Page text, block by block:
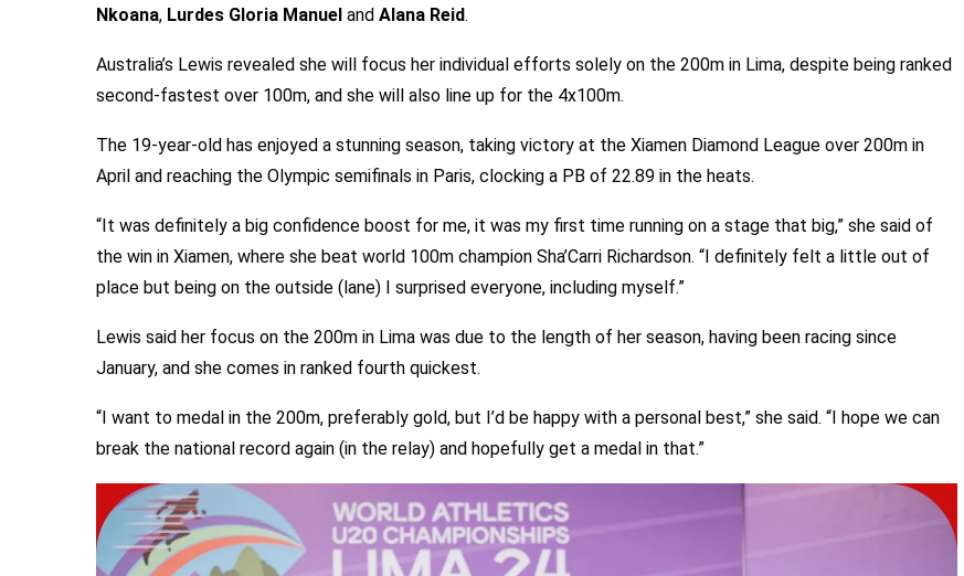
Nkoana, Lurdes Gloria Manuel and Alana Reid.
Australia’s Lewis revealed she will focus her individual efforts solely on the 200m in Lima, despite being ranked
second-fastest over 100m, and she will also line up for the 4x100m.
The 19-year-old has enjoyed a stunning season, taking victory at the Xiamen Diamond League over 200m in
April and reaching the Olympic semifinals in Paris, clocking a PB of 22.89 in the heats.
“It was definitely a big confidence boost for me, it was my first time running on a stage that big,” she said of
the win in Xiamen, where she beat world 100m champion Sha’Carri Richardson. “I definitely felt a little out of
place but being on the outside (lane) I surprised everyone, including myself.”
Lewis said her focus on the 200m in Lima was due to the length of her season, having been racing since
January, and she comes in ranked fourth quickest.
“I want to medal in the 200m, preferably gold, but I’d be happy with a personal best,” she said. “I hope we can
break the national record again (in the relay) and hopefully get a medal in that.”